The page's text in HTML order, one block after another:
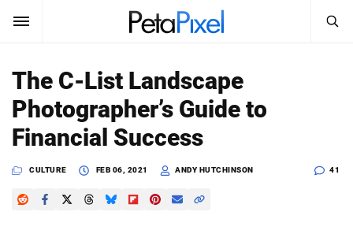
SUBSCRIBE
News
Reviews
Search
PetaPixel
The C-List Landscape
Photographer’s Guide to
Financial Success
CULTURE FEB 06, 2021 ANDY HUTCHINSON 41